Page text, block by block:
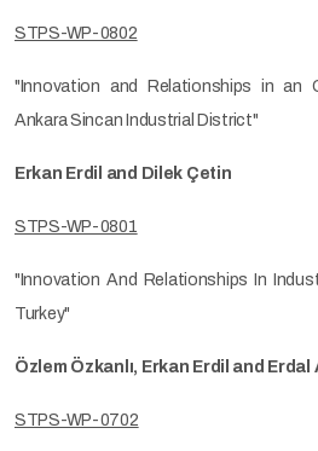
STPS-WP-0802
"Innovation and Relationships in an
Ankara Sincan Industrial District"
Erkan Erdil and Dilek Çetin
STPS-WP-0801
"Innovation And Relationships In
Turkey"
Özlem Özkanlı, Erkan Erdil and Erdal
STPS-WP-0702